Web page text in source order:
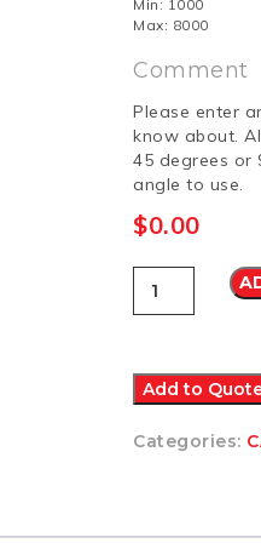
Min: 1000
Max: 8000
Comment
Please enter
know about.
45 degrees or
angle to use.
$0.00
Other
Add to
Categories: